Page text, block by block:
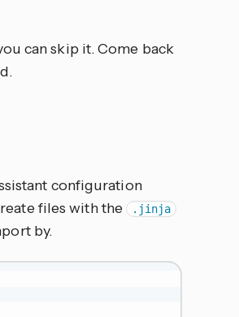
can skip it. Come back
configuration
files with the .jinja
by.